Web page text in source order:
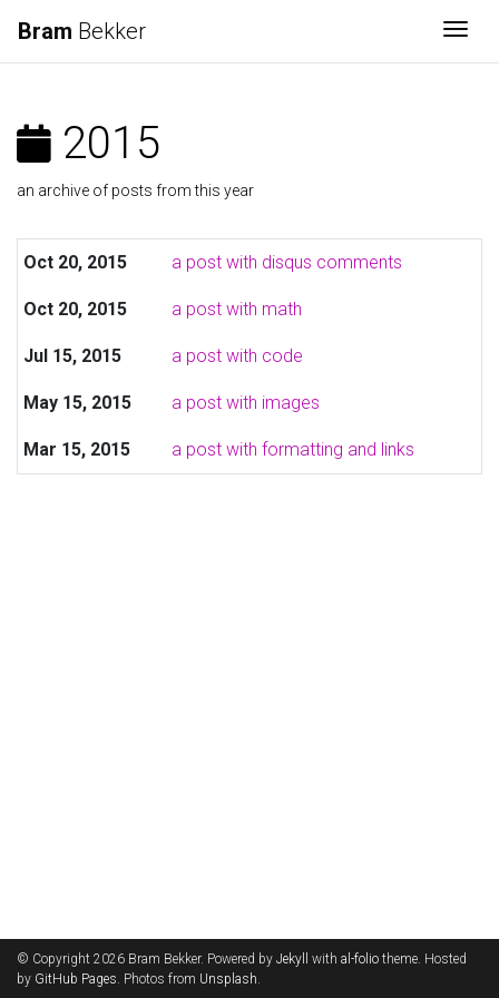
Bram Bekker
2015
an archive of posts from this year
Oct 20, 2015 a post with disqus comments
Oct 20, 2015 a post with math
Jul 15, 2015 a post with code
May 15, 2015 a post with images
Mar 15, 2015 a post with formatting and links
© Copyright 2026 Bram Bekker. Powered by Jekyll with al-folio theme. Hosted
by GitHub Pages. Photos from Unsplash.